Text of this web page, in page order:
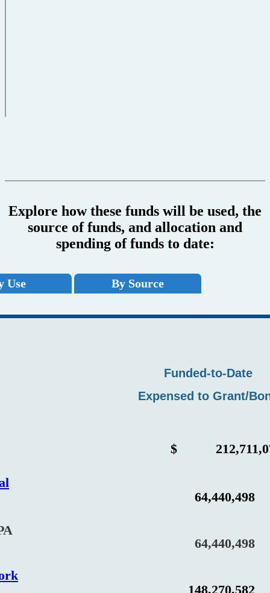
Explore how these funds will be used, the
source of funds, and allocation and
spending of funds to date:
Use By Source
Funded-to-Date
Expensed to Grant/
$
64,440,498
64,440,498
148,270,582